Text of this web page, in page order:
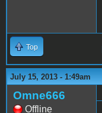
Top
July 15, 2013 - 1:49am
Omne666
Offline